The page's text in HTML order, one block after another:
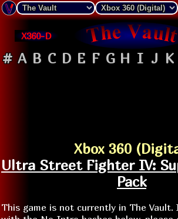
X360-D
# A B C D E F G H I J K
Xbox 360
Ultra Street Fighter IV:
Pack
This game is not currently in The Vault.